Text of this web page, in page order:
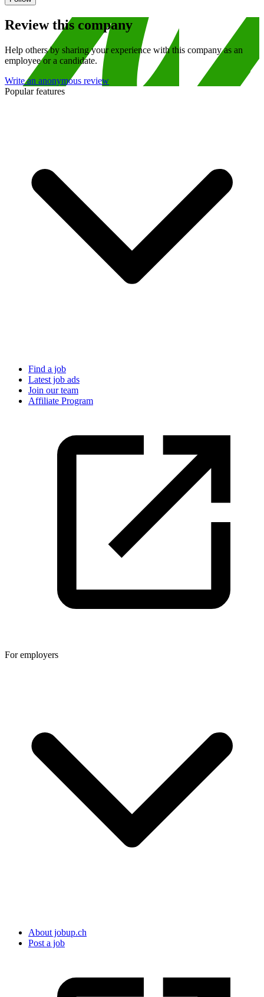
Review this company
Help others by sharing your experience with this company as an
employee or a candidate.
Write an anonymous review
Popular features
Find a job
Latest job ads
Join our team
Affiliate Program
For employers
About jobup.ch
Post a job